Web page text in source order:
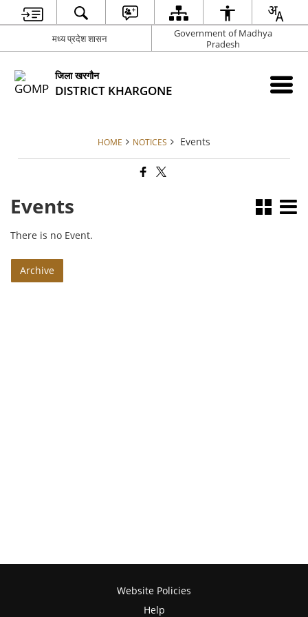
मध्य प्रदेश शासन
Government of Madhya
Pradesh
जिला खरगौन
DISTRICT KHARGONE
HOME NOTICES Events
Events
There is no Event.
Archive
Website Policies
Help